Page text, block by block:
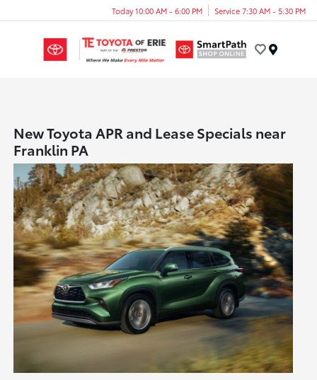
Today 10:00 AM - 6:00 PM Service 7:30 AM - 5:30 PM
New Toyota APR and Lease Specials near
Franklin PA